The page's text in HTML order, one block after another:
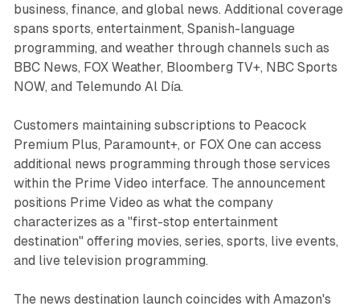
business, finance, and global news. Additional coverage
spans sports, entertainment, Spanish-language
programming, and weather through channels such as
BBC News, FOX Weather, Bloomberg TV+, NBC Sports
NOW, and Telemundo Al Día.
Customers maintaining subscriptions to Peacock
Premium Plus, Paramount+, or FOX One can access
additional news programming through those services
within the Prime Video interface. The announcement
positions Prime Video as what the company
characterizes as a "first-stop entertainment
destination" offering movies, series, sports, live events,
and live television programming.
The news destination launch coincides with Amazon's